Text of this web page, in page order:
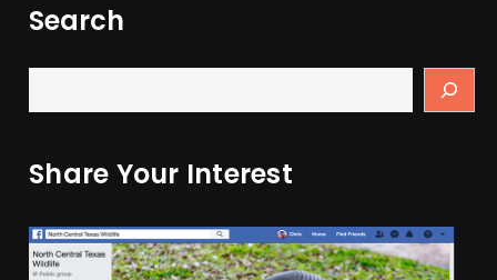
Search
Share Your Interest